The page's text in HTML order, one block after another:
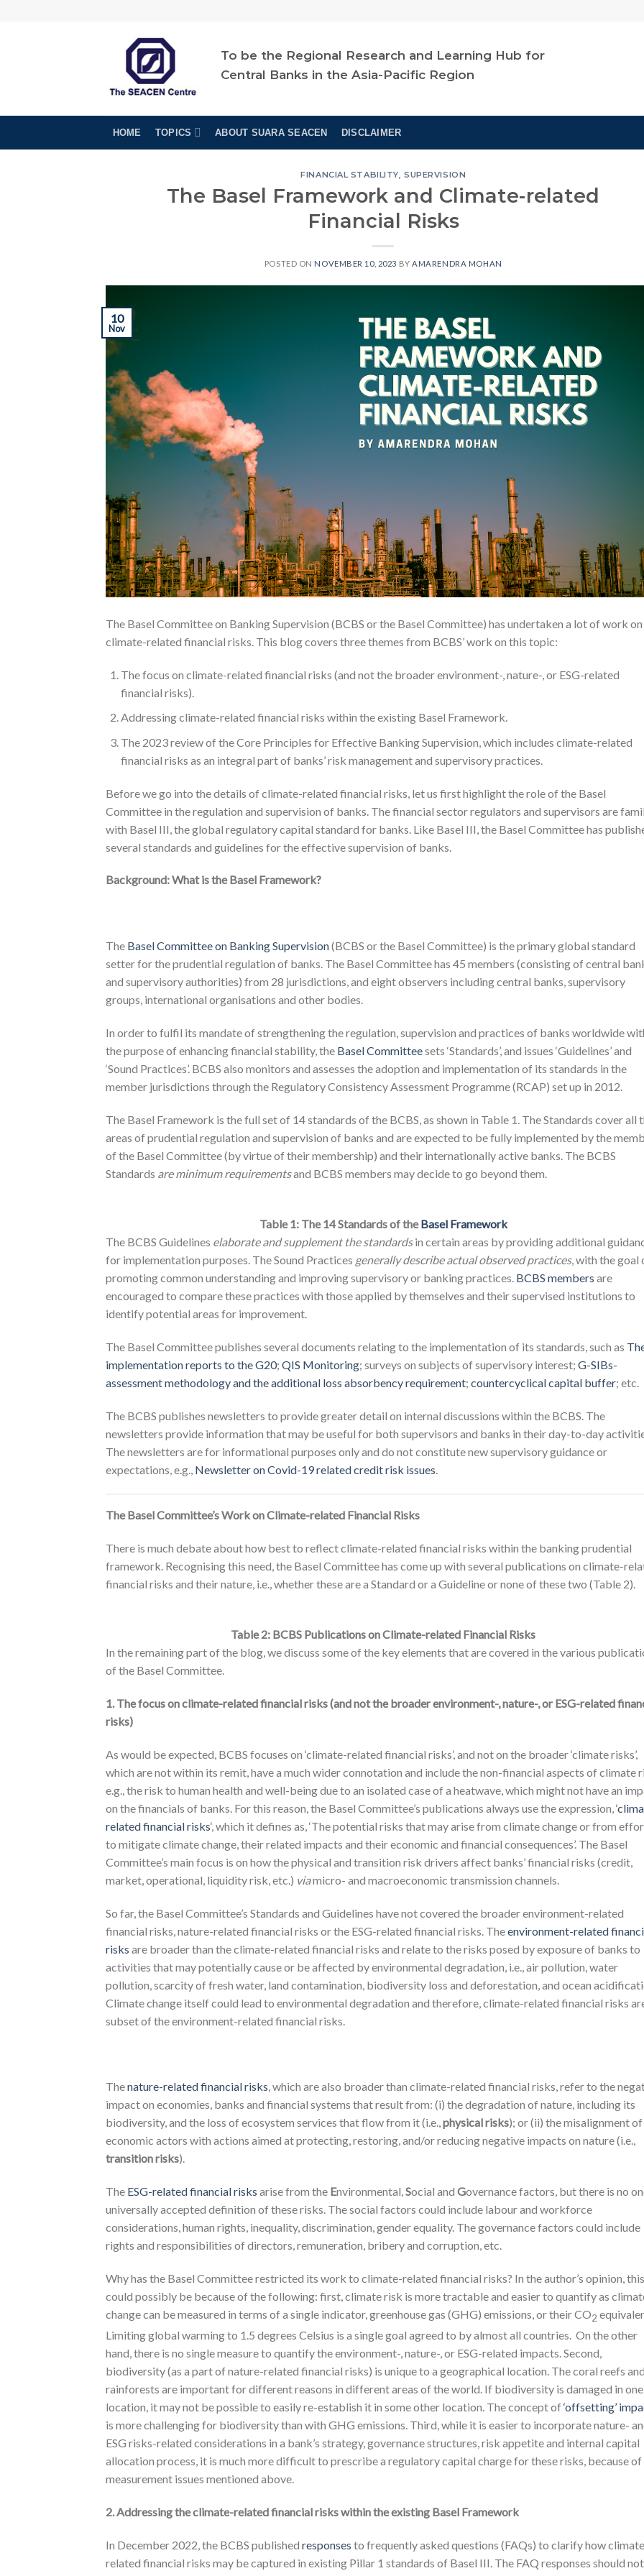
To be the Regional Research and Learning Hub for
Central Banks in the Asia-Pacific Region
HOME TOPICS ABOUT SUARA SEACEN DISCLAIMER
FINANCIAL STABILITY,SUPERVISION
The Basel Framework and Climate-related
Financial Risks
POSTED ON NOVEMBER 10, 2023 BY AMARENDRA MOHAN
10
Nov
The Basel Committee on Banking Supervision (BCBS or the Basel Committee) has undertaken a lot of work on
climate-related financial risks. This blog covers three themes from BCBS’ work on this topic:
The focus on climate-related financial risks (and not the broader environment-, nature-, or ESG-related
financial risks).
Addressing climate-related financial risks within the existing Basel Framework.
The 2023 review of the Core Principles for Effective Banking Supervision, which includes climate-related
financial risks as an integral part of banks’ risk management and supervisory practices.
Before we go into the details of climate-related financial risks, let us first highlight the role of the Basel
Committee in the regulation and supervision of banks. The financial sector regulators and supervisors are
with Basel III, the global regulatory capital standard for banks. Like Basel III, the Basel Committee has
several standards and guidelines for the effective supervision of banks.
Background: What is the Basel Framework?
The Basel Committee on Banking Supervision(BCBS or the Basel Committee) is the primary global standard
setter for the prudential regulation of banks. The Basel Committee has 45 members (consisting of central
and supervisory authorities) from 28 jurisdictions, and eight observers including central banks, supervisory
groups, international organisations and other bodies.
In order to fulfil its mandate of strengthening the regulation, supervision and practices of banks worldwide
the purpose of enhancing financial stability, the Basel Committeesets ‘Standards’, and issues ‘Guidelines’ and
‘Sound Practices’. BCBS also monitors and assesses the adoption and implementation of its standards in the
member jurisdictions through the Regulatory Consistency Assessment Programme (RCAP) set up in 2012.
The Basel Framework is the full set of 14 standards of the BCBS, as shown in Table 1. The Standards cover all
areas of prudential regulation and supervision of banks and are expected to be fully implemented by the
of the Basel Committee (by virtue of their membership) and their internationally active banks. The BCBS
Standards are minimum requirementsand BCBS members may decide to go beyond them.
Table 1: The 14 Standards of theBasel Framework
The BCBS Guidelines elaborate and supplement the standardsin certain areas by providing additional
for implementation purposes. The Sound Practices generally describe actual observed practices, with the goal
promoting common understanding and improving supervisory or banking practices. BCBS members are
encouraged to compare these practices with those applied by themselves and their supervised institutions to
identify potential areas for improvement.
The Basel Committee publishes several documents relating to the implementation of its standards, such as
implementation reports to the G20; QIS Monitoring; surveys on subjects of supervisory interest; G-SIBs-
assessment methodology and the additional loss absorbency requirement; countercyclical capital buffer; etc.
The BCBS publishes newsletters to provide greater detail on internal discussions within the BCBS. The
newsletters provide information that may be useful for both supervisors and banks in their day-to-day
The newsletters are for informational purposes only and do not constitute new supervisory guidance or
expectations, e.g., Newsletter on Covid-19 related credit risk issues.
The Basel Committee’s Work on Climate-related Financial Risks
There is much debate about how best to reflect climate-related financial risks within the banking prudential
framework. Recognising this need, the Basel Committee has come up with several publications on climate-
financial risks and their nature, i.e., whether these are a Standard or a Guideline or none of these two (Table 2).
Table 2: BCBS Publications on Climate-related Financial Risks
In the remaining part of the blog, we discuss some of the key elements that are covered in the various
of the Basel Committee.
1. The focus on climate-related financial risks (and not the broader environment-, nature-, or ESG-related
risks)
As would be expected, BCBS focuses on ‘climate-related financial risks’, and not on the broader ‘climate risks’,
which are not within its remit, have a much wider connotation and include the non-financial aspects of climate
e.g., the risk to human health and well-being due to an isolated case of a heatwave, which might not have an
on the financials of banks. For this reason, the Basel Committee’s publications always use the expression, ‘
related financial risks‘, which it defines as, ‘The potential risks that may arise from climate change or from
to mitigate climate change, their related impacts and their economic and financial consequences’. The Basel
Committee’s main focus is on how the physical and transition risk drivers affect banks’ financial risks (credit,
market, operational, liquidity risk, etc.) viamicro- and macroeconomic transmission channels.
So far, the Basel Committee’s Standards and Guidelines have not covered the broader environment-related
financial risks, nature-related financial risks or the ESG-related financial risks. Theenvironment-related
risks are broader than the climate-related financial risks and relate to the risks posed by exposure of banks to
activities that may potentially cause or be affected by environmental degradation, i.e., air pollution, water
pollution, scarcity of fresh water, land contamination, biodiversity loss and deforestation, and ocean
Climate change itself could lead to environmental degradation and therefore, climate-related financial risks
subset of the environment-related financial risks.
Thenature-related financial risks, which are also broader than climate-related financial risks, refer to the
impact on economies, banks and financial systems that result from: (i) the degradation of nature, including its
biodiversity, and the loss of ecosystem services that flow from it (i.e.,physical risks); or (ii) the misalignment of
economic actors with actions aimed at protecting, restoring, and/or reducing negative impacts on nature (i.e.,
transition risks).
The ESG-related financial risks arise from the Environmental,Social and Governance factors, but there is no
universally accepted definition of these risks. The social factors could include labour and workforce
considerations, human rights, inequality, discrimination, gender equality. The governance factors could include
rights and responsibilities of directors, remuneration, bribery and corruption, etc.
Why has the Basel Committee restricted its work to climate-related financial risks? In the author’s opinion, this
could possibly be because of the following: first, climate risk is more tractable and easier to quantify as
change can be measured in terms of a single indicator, greenhouse gas (GHG) emissions, or their CO2
Limiting global warming to 1.5 degrees Celsius is a single goal agreed to by almost all countries. On the other
hand, there is no single measure to quantify the environment-, nature-, or ESG-related impacts. Second,
biodiversity (as a part of nature-related financial risks) is unique to a geographical location. The coral reefs and
rainforests are important for different reasons in different areas of the world. If biodiversity is damaged in one
location, it may not be possible to easily re-establish it in some other location. The concept of‘offsetting’
is more challenging for biodiversity than with GHG emissions. Third, while it is easier to incorporate nature-
ESG risks-related considerations in a bank’s strategy, governance structures, risk appetite and internal capital
allocation process, it is much more difficult to prescribe a regulatory capital charge for these risks, because of
measurement issues mentioned above.
2. Addressing the climate-related financial risks within the existing Basel Framework
In December 2022, the BCBS published responses to frequently asked questions (FAQs) to clarify how
related financial risks may be captured in existing Pillar 1 standards of Basel III. The FAQ responses should